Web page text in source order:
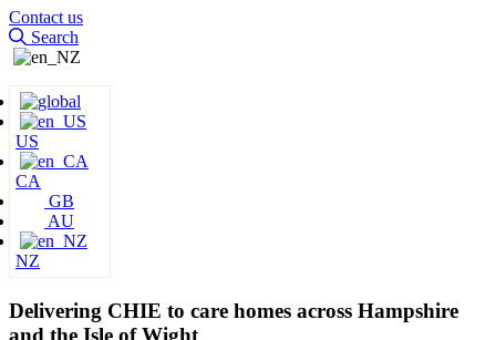
Contact us
Search
US
CA
GB
AU
NZ
Delivering CHIE to care homes across Hampshire
and the Isle of Wight